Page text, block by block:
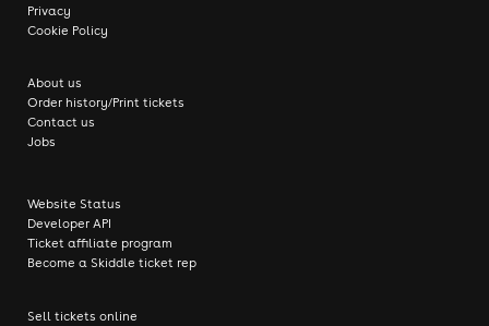
Privacy
Cookie Policy
About us
Order history/Print tickets
Contact us
Jobs
Website Status
Developer API
Ticket affiliate program
Become a Skiddle ticket rep
Sell tickets online